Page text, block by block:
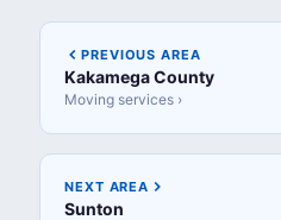
PREVIOUS AREA
Kakamega County
Moving services ›
NEXT AREA
Sunton